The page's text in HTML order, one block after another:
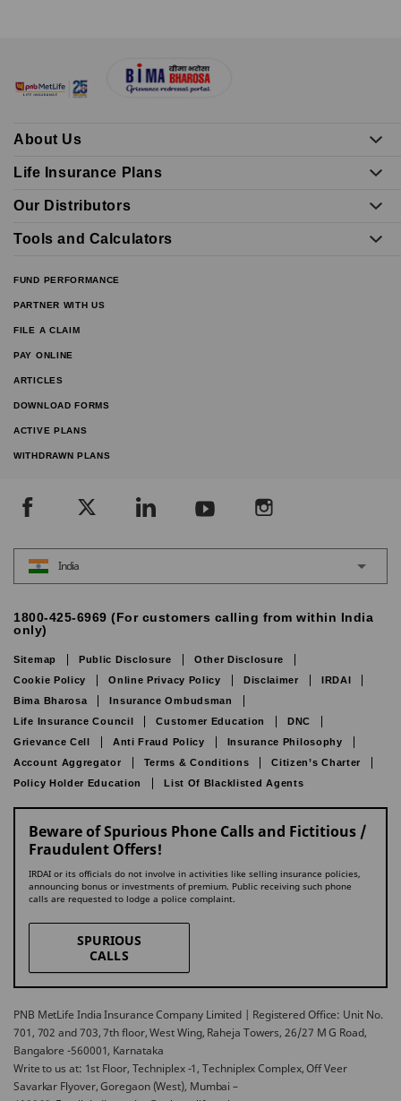
About Us
Life Insurance Plans
Our Distributors
Tools and Calculators
FUND PERFORMANCE
PARTNER WITH US
FILE A CLAIM
PAY ONLINE
ARTICLES
DOWNLOAD FORMS
ACTIVE PLANS
WITHDRAWN PLANS
India
1800-425-6969 (For customers calling from within India
only)
Sitemap Public Disclosure
Other Disclosure
Cookie Policy
Online Privacy Policy Disclaimer
IRDAI
Bima Bharosa
Insurance Ombudsman
Life Insurance Council
Customer Education
DNC
Grievance Cell
Anti Fraud Policy
Insurance Philosophy
Account Aggregator
Terms & Conditions
Citizen’s Charter
Policy Holder Education
List Of Blacklisted Agents
Beware of Spurious Phone Calls and Fictitious /
Fraudulent Offers!
IRDAI or its officials do not involve in activities like selling insurance policies,
announcing bonus or investments of premium. Public receiving such phone
calls are requested to lodge a police complaint.
SPURIOUS
CALLS
PNB MetLife India Insurance Company Limited | Registered Office: Unit No.
701, 702 and 703, 7th floor, West Wing, Raheja Towers, 26/27 M G Road,
Bangalore -560001, Karnataka
Write to us at: 1st Floor, Techniplex -1, Techniplex Complex, Off Veer
Savarkar Flyover, Goregaon (West), Mumbai –